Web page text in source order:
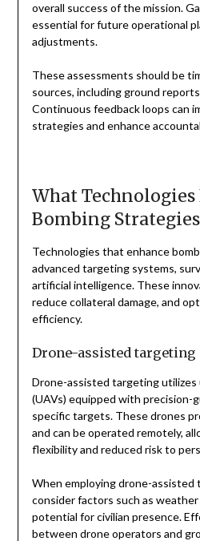
overall success of the mission.
essential for future operational
adjustments.
These assessments should be
sources, including ground
Continuous feedback loops can
strategies and enhance
What Technologies
Bombing
Technologies that enhance
advanced targeting systems,
artificial intelligence. These
reduce collateral damage, and
efficiency.
Drone-assisted targeting
Drone-assisted targeting utilizes
(UAVs) equipped with precision-
specific targets. These drones
and can be operated remotely,
flexibility and reduced risk to
When employing drone-
consider factors such as
potential for civilian presence.
between drone operators and